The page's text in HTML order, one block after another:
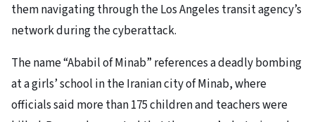
them navigating through the Los Angeles transit agency’s
network during the cyberattack.
The name “Ababil of Minab” references a deadly bombing
at a girls’ school in the Iranian city of Minab, where
officials said more than 175 children and teachers were